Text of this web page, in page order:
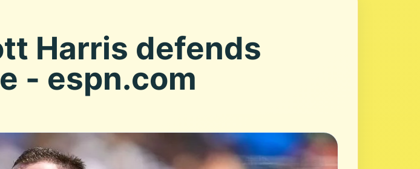
Harris defends
- espn.com